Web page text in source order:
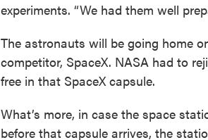
experiments. “We had them well
The astronauts will be going home
competitor, SpaceX. NASA had to
free in that SpaceX capsule.
What’s more, in case the space
before that capsule arrives, the